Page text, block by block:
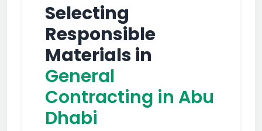
Selecting
Responsible
Materials in
General
Contracting in Abu
Dhabi